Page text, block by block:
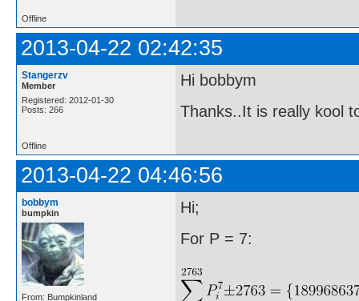
Offline
2013-04-22 02:42:35
Stangerzv
Member
Registered: 2012-01-30
Posts: 266
Hi bobbym
Thanks..It is really kool
Offline
2013-04-22 04:46:56
bobbym
bumpkin
From: Bumpkinland
Hi;
For P = 7: